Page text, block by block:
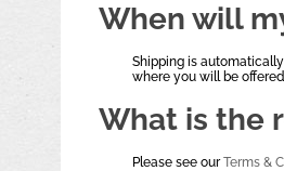
When will
Shipping is
where you will be
What is the
Please see ourTerms &